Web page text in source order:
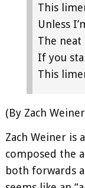
This
Unless
The
If you
This
(By Zach
Zach Weiner is
composed the
both forwards